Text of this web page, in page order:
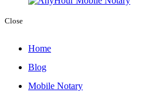
Close
Home
Blog
Mobile Notary